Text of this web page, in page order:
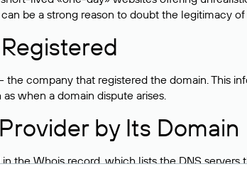
be a strong reason to doubt the legitimacy
company that registered the domain. This
when a domain dispute arises.
by Its Domain
the Whois record, which lists the DNS